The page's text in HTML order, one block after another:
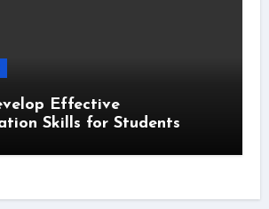
Effective
Skills for Students